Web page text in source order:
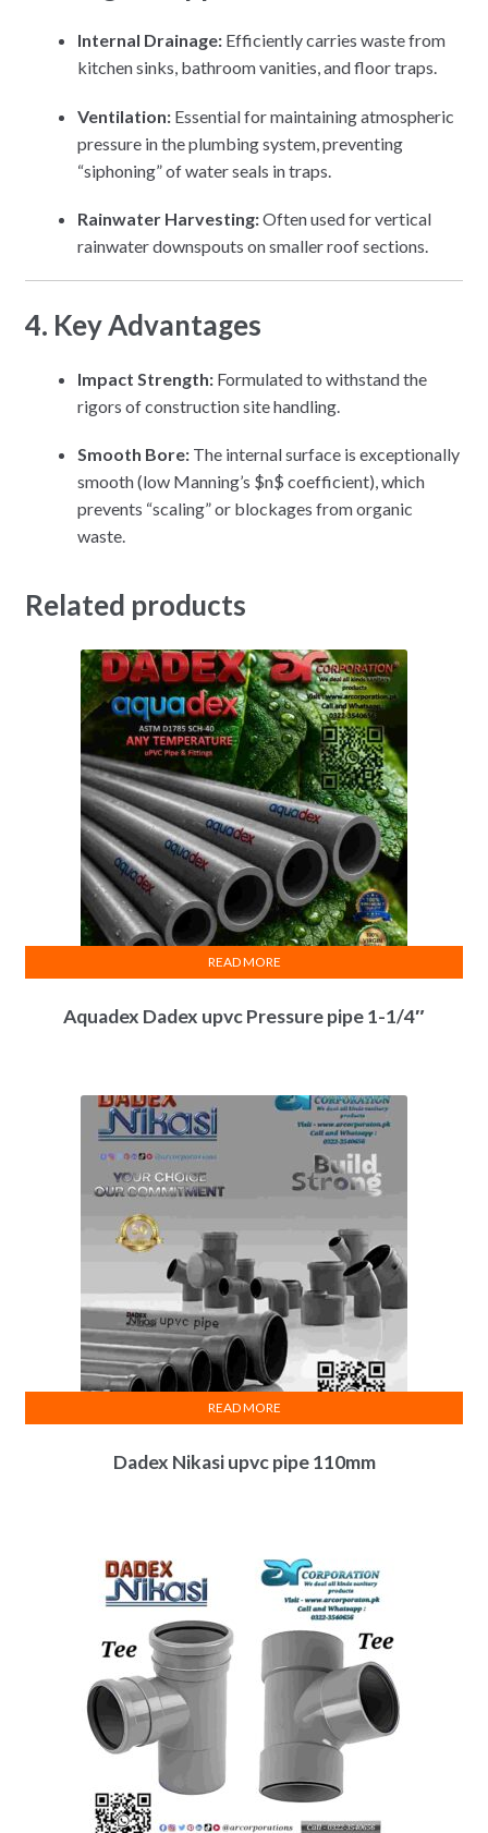
Internal Drainage:Efficiently carries waste from
kitchen sinks, bathroom vanities, and floor traps.
Ventilation:Essential for maintaining atmospheric
pressure in the plumbing system, preventing
“siphoning” of water seals in traps.
Rainwater Harvesting:Often used for vertical
rainwater downspouts on smaller roof sections.
4. Key Advantages
Impact Strength:Formulated to withstand the
rigors of construction site handling.
Smooth Bore:The internal surface is exceptionally
smooth (low Manning’s $n$ coefficient), which
prevents “scaling” or blockages from organic
waste.
Related products
Aquadex Dadex upvc Pressure pipe 1-1/4″
READ MORE
Dadex Nikasi upvc pipe 110mm
READ MORE